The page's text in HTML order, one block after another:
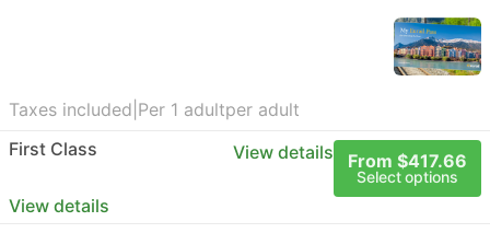
Taxes included Per 1 adultper adult
First Class
View details From $417.66
Select options
View details